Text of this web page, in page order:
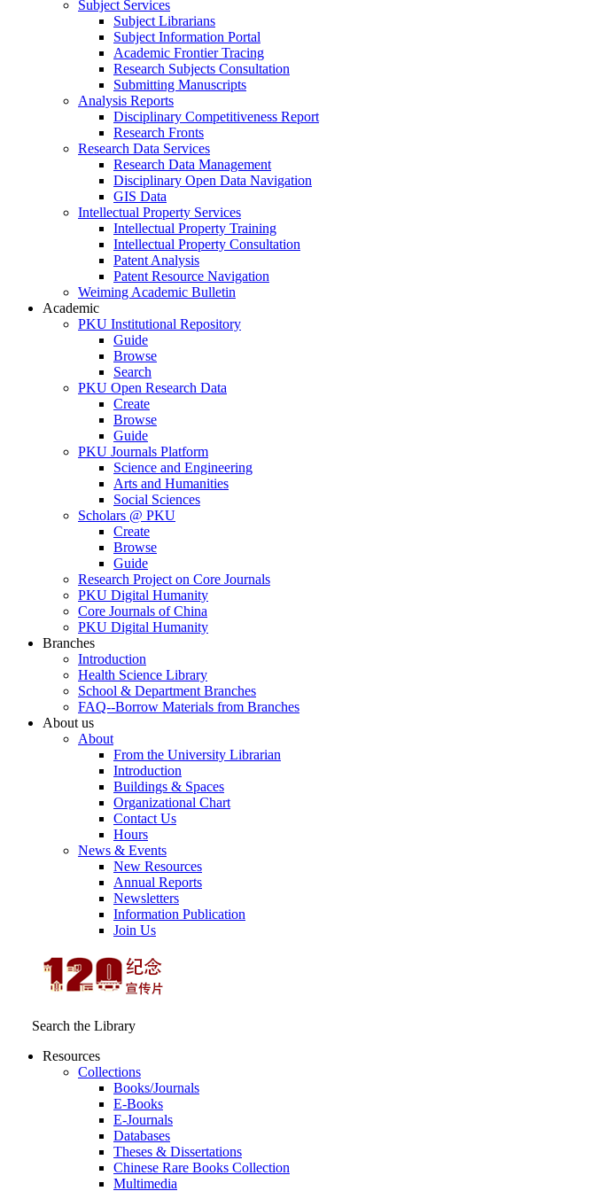
Subject Services
Subject Librarians
Subject Information Portal
Academic Frontier Tracing
Research Subjects Consultation
Submitting Manuscripts
Analysis Reports
Disciplinary Competitiveness Report
Research Fronts
Research Data Services
Research Data Management
Disciplinary Open Data Navigation
GIS Data
Intellectual Property Services
Intellectual Property Training
Intellectual Property Consultation
Patent Analysis
Patent Resource Navigation
Weiming Academic Bulletin
Academic
PKU Institutional Repository
Guide
Browse
Search
PKU Open Research Data
Create
Browse
Guide
PKU Journals Platform
Science and Engineering
Arts and Humanities
Social Sciences
Scholars @ PKU
Create
Browse
Guide
Research Project on Core Journals
PKU Digital Humanity
Core Journals of China
PKU Digital Humanity
Branches
Introduction
Health Science Library
School & Department Branches
FAQ--Borrow Materials from Branches
About us
About
From the University Librarian
Introduction
Buildings & Spaces
Organizational Chart
Contact Us
Hours
News & Events
New Resources
Annual Reports
Newsletters
Information Publication
Join Us
Search the Library
Resources
Collections
Books/Journals
E-Books
E‑Journals
Databases
Theses & Dissertations
Chinese Rare Books Collection
Multimedia